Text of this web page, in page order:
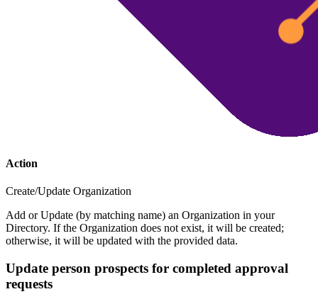
Action
Create/Update Organization
Add or Update (by matching name) an Organization in your
Directory. If the Organization does not exist, it will be created;
otherwise, it will be updated with the provided data.
Update person prospects for completed approval
requests